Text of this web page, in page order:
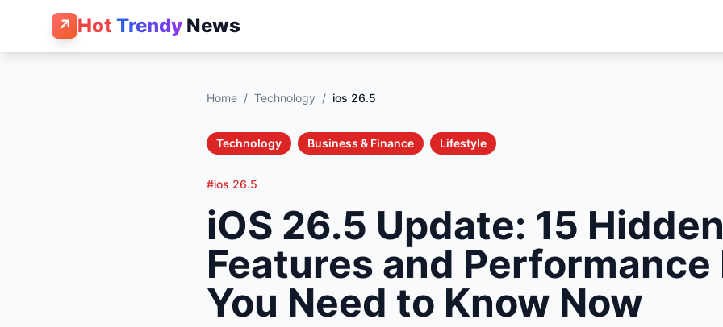
↗ Hot Trendy News
Home / Technology / ios 26.5
Technology Business & Finance Lifestyle
#ios 26.5
iOS 26.5 Update: 15
Features and Performance
You Need to Know Now